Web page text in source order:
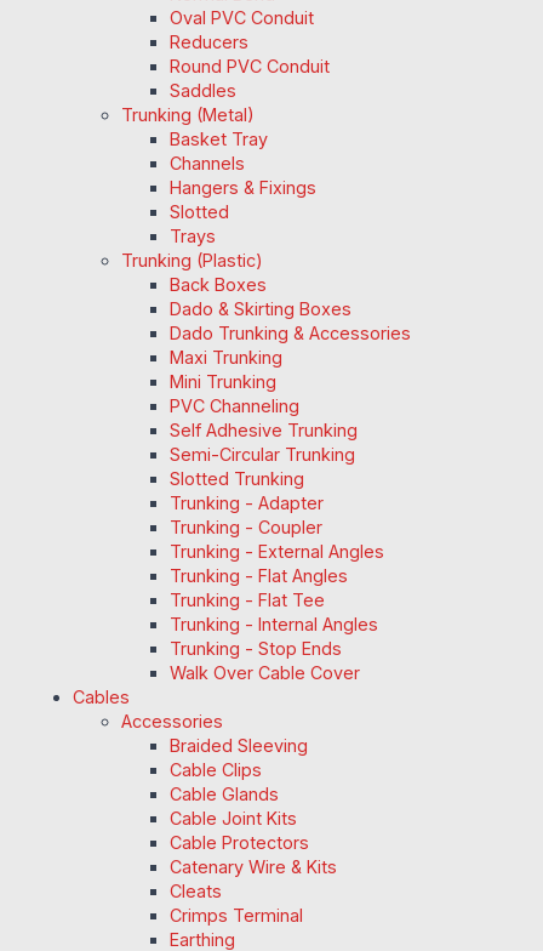
Oval PVC Conduit
Reducers
Round PVC Conduit
Saddles
Trunking (Metal)
Basket Tray
Channels
Hangers & Fixings
Slotted
Trays
Trunking (Plastic)
Back Boxes
Dado & Skirting Boxes
Dado Trunking & Accessories
Maxi Trunking
Mini Trunking
PVC Channeling
Self Adhesive Trunking
Semi-Circular Trunking
Slotted Trunking
Trunking - Adapter
Trunking - Coupler
Trunking - External Angles
Trunking - Flat Angles
Trunking - Flat Tee
Trunking - Internal Angles
Trunking - Stop Ends
Walk Over Cable Cover
Cables
Accessories
Braided Sleeving
Cable Clips
Cable Glands
Cable Joint Kits
Cable Protectors
Catenary Wire & Kits
Cleats
Crimps Terminal
Earthing